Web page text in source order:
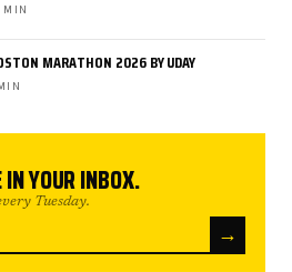
MIN
MARATHON 2026 BY UDAY
YOUR INBOX.
Tuesday.
→